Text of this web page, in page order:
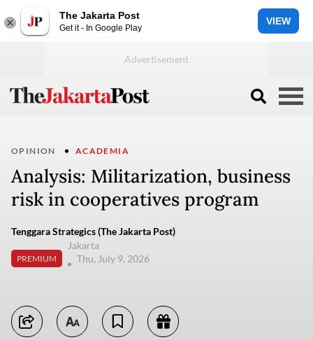
The Jakarta Post
Get it - In Google Play
VIEW
OPINION ACADEMIA
Analysis: Militarization, business
risk in cooperatives program
Tenggara Strategics (The Jakarta Post)
PREMIUM
Jakarta
Thu, July 9, 2026